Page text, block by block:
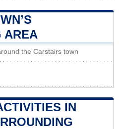
AREA
the Carstairs town
IN